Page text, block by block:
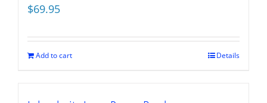
$69.95
Add to cart Details